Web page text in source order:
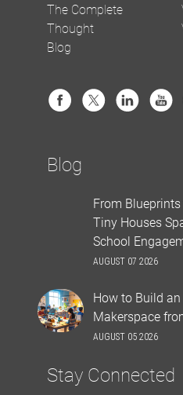
The Complete
Thought
Blog
Blog
From
Tiny Houses
School
AUGUST 07 2026
How to Build
Makerspace
AUGUST 05 2026
Stay Connected